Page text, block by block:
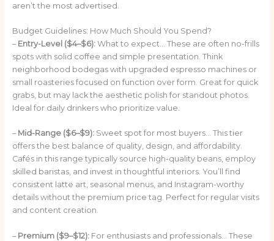
aren’t the most advertised.
Budget Guidelines: How Much Should You Spend?
– Entry-Level ($4–$6):What to expect… These are often no-frills
spots with solid coffee and simple presentation. Think
neighborhood bodegas with upgraded espresso machines or
small roasteries focused on function over form. Great for quick
grabs, but may lack the aesthetic polish for standout photos.
Ideal for daily drinkers who prioritize value.
– Mid-Range ($6–$9):Sweet spot for most buyers… This tier
offers the best balance of quality, design, and affordability.
Cafés in this range typically source high-quality beans, employ
skilled baristas, and invest in thoughtful interiors. You’ll find
consistent latte art, seasonal menus, and Instagram-worthy
details without the premium price tag. Perfect for regular visits
and content creation.
– Premium ($9–$12):For enthusiasts and professionals… These